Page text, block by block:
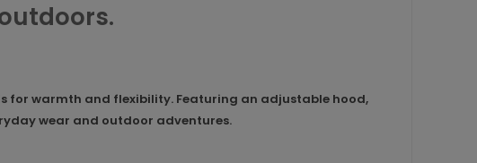
for warmth and flexibility. Featuring an adjustable hood,
wear and outdoor adventures.